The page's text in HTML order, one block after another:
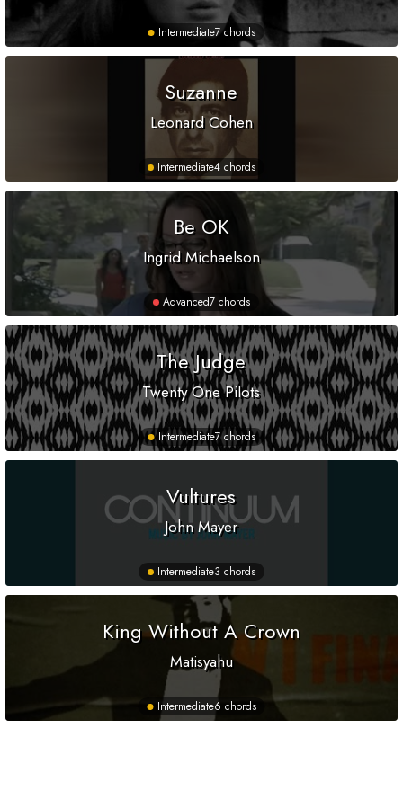
Intermediate7 chords
Suzanne
Leonard Cohen
Intermediate4 chords
Be OK
Ingrid Michaelson
Advanced7 chords
The Judge
Twenty One Pilots
Intermediate7 chords
Vultures
John Mayer
Intermediate3 chords
King Without A Crown
Matisyahu
Intermediate6 chords